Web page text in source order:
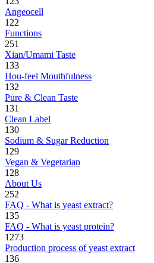
Angeocell
122
Functions
251
Xian/Umami Taste
133
Hou-feel Mouthfulness
132
Pure & Clean Taste
131
Clean Label
130
Sodium & Sugar Reduction
129
Vegan & Vegetarian
128
About Us
252
FAQ - What is yeast extract?
135
FAQ - What is yeast protein?
1273
Production process of yeast extract
136